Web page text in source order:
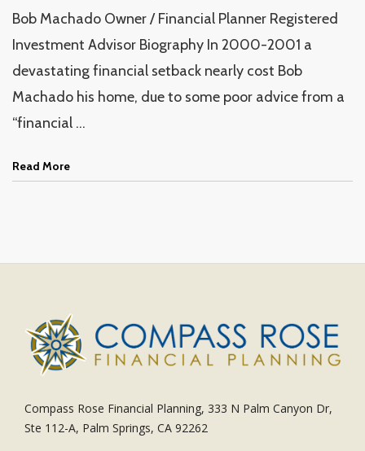
Bob Machado Owner / Financial Planner Registered
Investment Advisor Biography In 2000-2001 a
devastating financial setback nearly cost Bob
Machado his home, due to some poor advice from a
“financial ...
Read More
Compass Rose Financial Planning, 333 N Palm Canyon Dr,
Ste 112-A, Palm Springs, CA 92262